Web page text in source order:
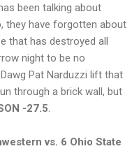
been talking about
they have forgotten about
that has destroyed all
night to be no
Pat Narduzzi lift that
through a brick wall, but
-27.5
vs. 6 Ohio State